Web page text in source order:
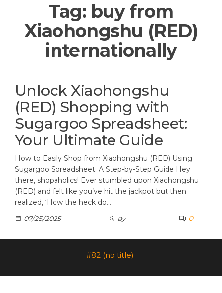
Tag: buy from
Xiaohongshu (RED)
internationally
Unlock Xiaohongshu
(RED) Shopping with
Sugargoo Spreadsheet:
Your Ultimate Guide
How to Easily Shop from Xiaohongshu (RED) Using
Sugargoo Spreadsheet: A Step-by-Step Guide Hey
there, shopaholics! Ever stumbled upon Xiaohongshu
(RED) and felt like you’ve hit the jackpot but then
realized, ‘How the heck do…
07/25/2025
By 0
#82 (no title)